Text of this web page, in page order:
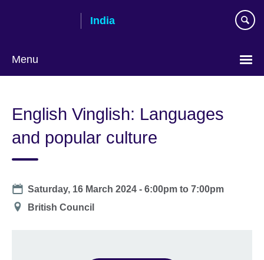
India
Menu
English Vinglish: Languages
and popular culture
Date
Saturday, 16 March 2024 -6:00pm to7:00pm
Location
British Council